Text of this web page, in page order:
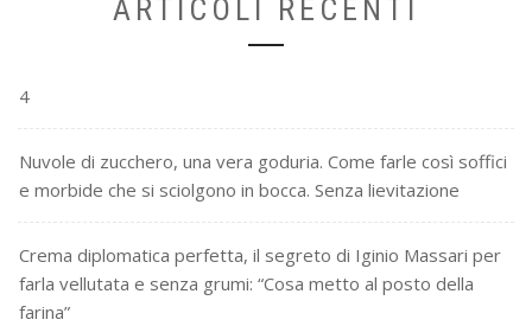
ARTICOLI RECENTI
4
Nuvole di zucchero, una vera goduria. Come farle così soffici
e morbide che si sciolgono in bocca. Senza lievitazione
Crema diplomatica perfetta, il segreto di Iginio Massari per
farla vellutata e senza grumi: “Cosa metto al posto della
farina”